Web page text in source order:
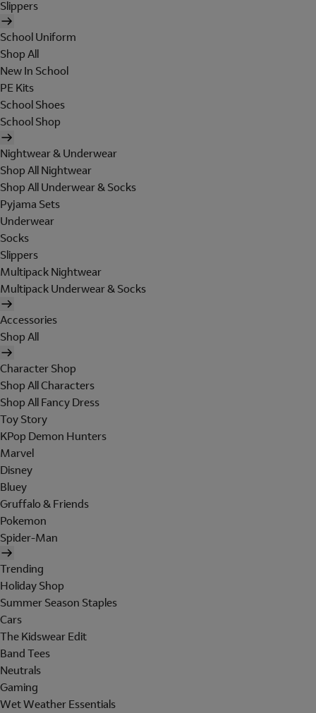
Slippers
School Uniform
Shop All
New In School
PE Kits
School Shoes
School Shop
Nightwear & Underwear
Shop All Nightwear
Shop All Underwear & Socks
Pyjama Sets
Underwear
Socks
Slippers
Multipack Nightwear
Multipack Underwear & Socks
Accessories
Shop All
Character Shop
Shop All Characters
Shop All Fancy Dress
Toy Story
KPop Demon Hunters
Marvel
Disney
Bluey
Gruffalo & Friends
Pokemon
Spider-Man
Trending
Holiday Shop
Summer Season Staples
Cars
The Kidswear Edit
Band Tees
Neutrals
Gaming
Wet Weather Essentials